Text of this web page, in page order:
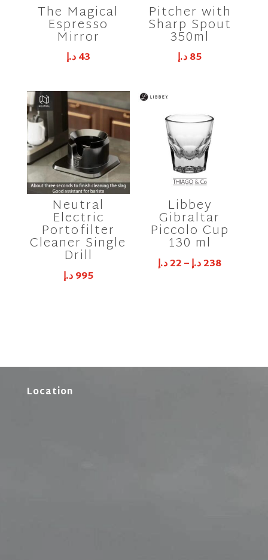
The Magical
Espresso
Mirror
43د.إ
Pitcher with
Sharp Spout
350ml
85د.إ
Neutral
Electric
Portofilter
Cleaner Single
Drill
995د.إ
Libbey
Gibraltar
Piccolo Cup
130 ml
22د.إ – 238د.إ
Location